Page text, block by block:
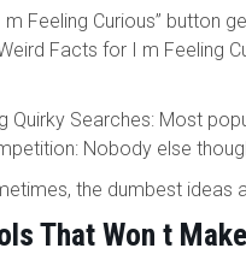
m Feeling Curious” button
Facts for I m Feeling
Quirky Searches: Most
Nobody else
the dumbest ideas
That Won t